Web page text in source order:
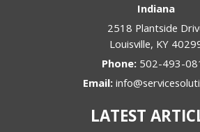
Indiana
2518 Plantside
Louisville, KY
Phone: 502-493-
Email:
LATEST